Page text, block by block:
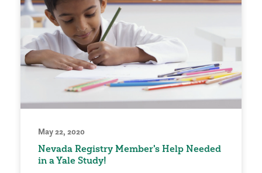
May 22, 2020
Nevada Registry Member's Help Needed
in a Yale Study!